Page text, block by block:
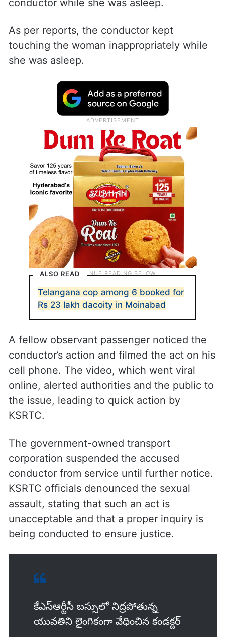
conductor while she was asleep.
As per reports, the conductor kept
touching the woman inappropriately while
she was asleep.
ALSO READ
Telangana cop among 6 booked for
Rs 23 lakh dacoity in Moinabad
A fellow observant passenger noticed the
conductor’s action and filmed the act on his
cell phone. The video, which went viral
online, alerted authorities and the public to
the issue, leading to quick action by
KSRTC.
The government-owned transport
corporation suspended the accused
conductor from service until further notice.
KSRTC officials denounced the sexual
assault, stating that such an act is
unacceptable and that a proper inquiry is
being conducted to ensure justice.
కేఎస్ఆర్టీసీ బస్సులో నిద్రపోతున్న
యువతిని లైంగికంగా వేధించిన కండక్టర్